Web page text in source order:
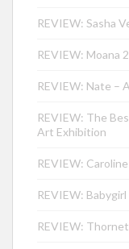
REVIEW: Sasha
REVIEW: Moana
REVIEW: Nate –
REVIEW: The
Art Exhibition
REVIEW:
REVIEW: Babygirl
REVIEW: